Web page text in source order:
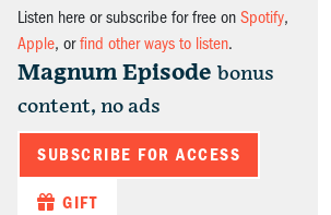
Listen here or subscribe for free on Spotify,
Apple, orfind other ways to listen.
Magnum Episode bonus
content, no ads
SUBSCRIBE FOR ACCESS
GIFT